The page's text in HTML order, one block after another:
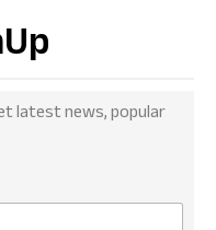
latest news, popular